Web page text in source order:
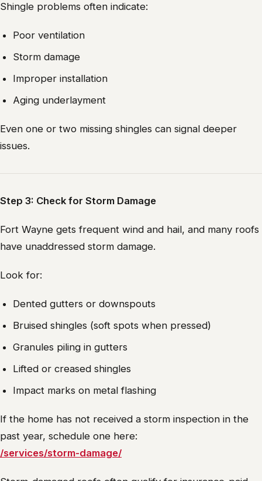
Shingle problems often indicate:
Poor ventilation
Storm damage
Improper installation
Aging underlayment
Even one or two missing shingles can signal deeper
issues.
Step 3: Check for Storm Damage
Fort Wayne gets frequent wind and hail, and many roofs
have unaddressed storm damage.
Look for:
Dented gutters or downspouts
Bruised shingles (soft spots when pressed)
Granules piling in gutters
Lifted or creased shingles
Impact marks on metal flashing
If the home has not received a storm inspection in the
past year, schedule one here:
/services/storm-damage/